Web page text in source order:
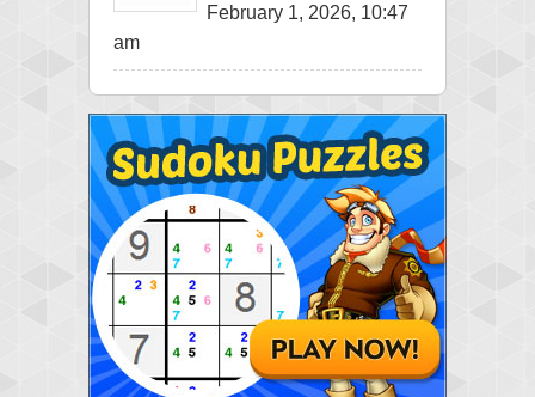
February 1, 2026, 10:47
am